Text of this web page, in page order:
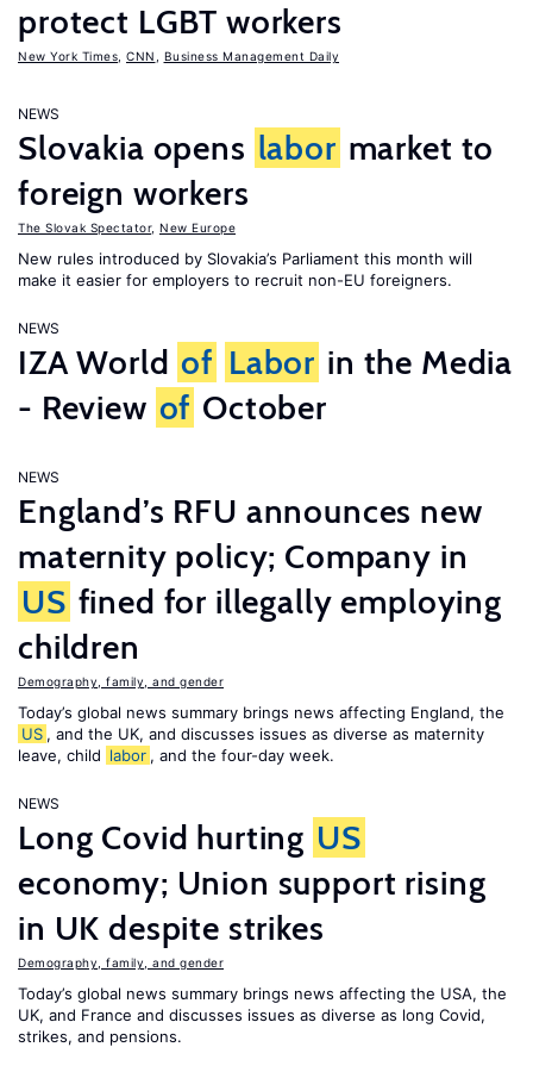
protect LGBT workers
New York Times CNN Business Management Daily
NEWS
Slovakia opens labor market to
foreign workers
The Slovak Spectator, New Europe
New rules introduced by Slovakia’s Parliament this month will
make it easier for employers to recruit non-EU foreigners.
NEWS
IZA World of Labor in the Media
- Review of October
NEWS
England’s RFU announces new
maternity policy; Company in
US fined for illegally employing
children
Demography, family, and gender
Today’s global news summary brings news affecting England, the
US , and the UK, and discusses issues as diverse as maternity
leave, child labor , and the four-day week.
NEWS
Long Covid hurting US
economy; Union support rising
in UK despite strikes
Demography, family, and gender
Today’s global news summary brings news affecting the USA, the
UK, and France and discusses issues as diverse as long Covid,
strikes, and pensions.